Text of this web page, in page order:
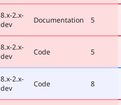
8.x-2.x-
dev
Documentation 5
8.x-2.x-
dev
Code 5
8.x-2.x-
dev
Code 8